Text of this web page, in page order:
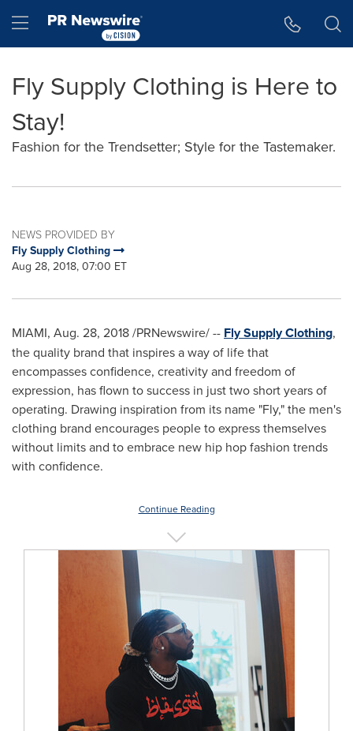
Hamburger menu
Fly Supply Clothing is Here to
Stay!
Fashion for the Trendsetter; Style for the Tastemaker.
NEWS PROVIDED BY
Fly Supply Clothing
Aug 28, 2018, 07:00 ET
MIAMI, Aug. 28, 2018/PRNewswire/ -- Fly Supply Clothing,
the quality brand that inspires a way of life that
encompasses confidence, creativity and freedom of
expression, has flown to success in just two short years of
operating. Drawing inspiration from its name "Fly," the men's
clothing brand encourages people to express themselves
without limits and to embrace new hip hop fashion trends
with confidence.
Continue Reading